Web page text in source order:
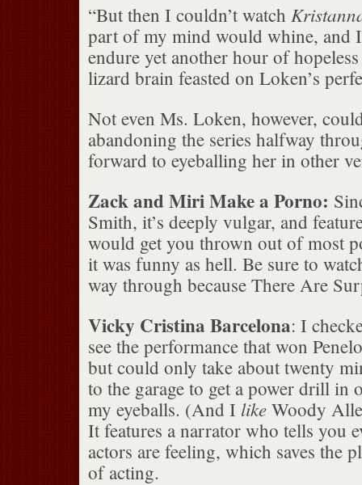
“But then I couldn’t watch
part of my mind would whine, and
endure yet another hour of
lizard brain feasted on Loken’s
Not even Ms. Loken, however,
abandoning the series halfway
forward to eyeballing her in other
Zack and Miri Make a Porno:
Smith, it’s deeply vulgar, and
would get you thrown out of most
it was funny as hell. Be sure to
way through because There Are
Vicky Cristina Barcelona: I
see the performance that won
but could only take about twenty
to the garage to get a power drill in
my eyeballs. (And I likeWoody
It features a narrator who tells you
actors are feeling, which saves the
of acting.